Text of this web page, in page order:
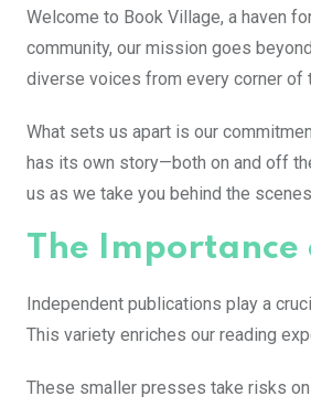
Welcome to Book Village, a haven
community, our mission goes
diverse voices from every corner of
What sets us apart is our
has its own story—both on and off
us as we take you behind the
The Importance
Independent publications play a
This variety enriches our reading
These smaller presses take risks